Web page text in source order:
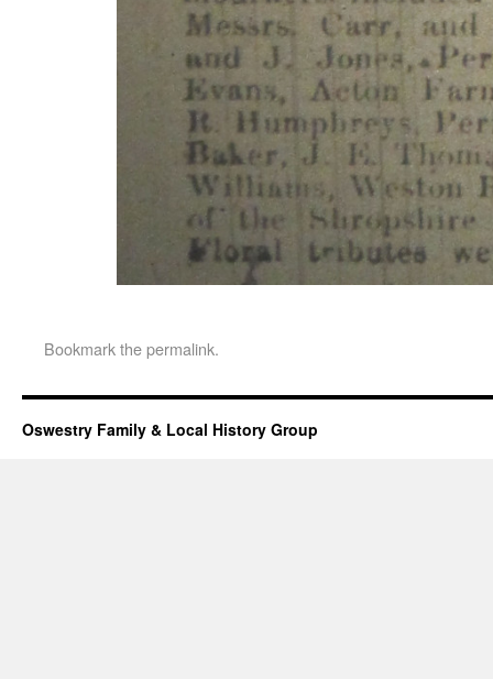
Bookmark thepermalink.
Oswestry Family & Local History Group